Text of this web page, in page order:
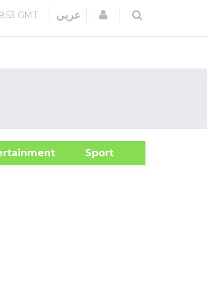
GMT عربي Login
Sport